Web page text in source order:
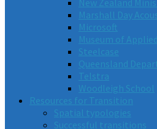
New Zealand
Marshall Day
Microsoft
Museum of
Steelcase
Queensland
Telstra
Woodleigh School
Resources for Transition
Spatial typologies
Successful transitions